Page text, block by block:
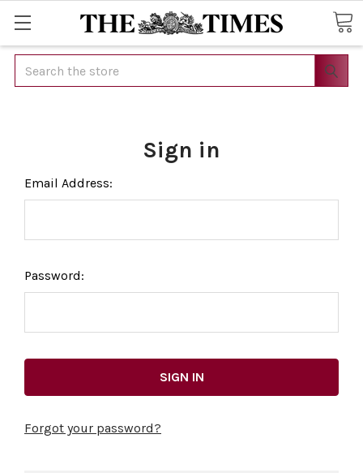
Search
Sign in
Email Address:
Password:
Forgot your password?